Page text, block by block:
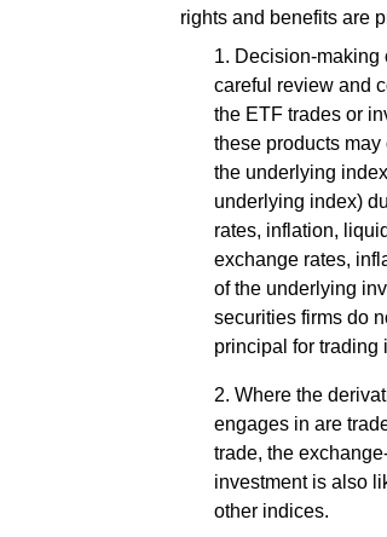
rights and benefits are
Decision-making
careful review and
the ETF trades or
these products
the underlying
underlying index)
rates, inflation,
exchange rates,
of the underlying
securities firms do
principal for trading
Where the
engages in are
trade, the
investment is also
other indices.